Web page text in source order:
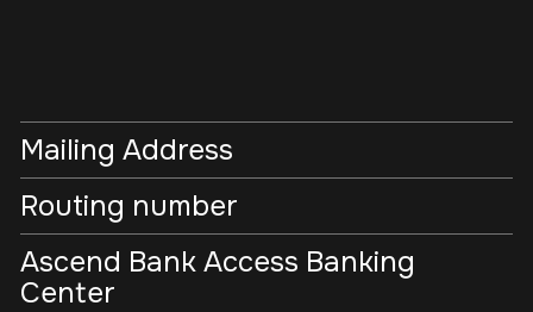
Mailing Address
Routing number
Ascend Bank Access Banking
Center